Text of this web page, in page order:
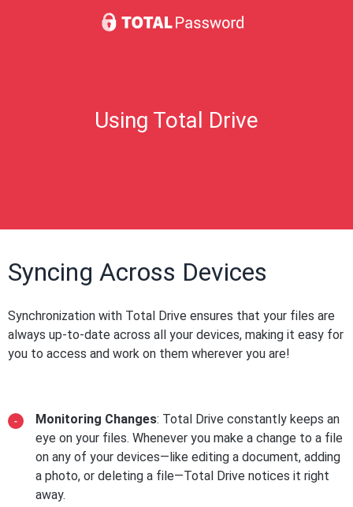
Using Total Drive
Syncing Across Devices
Synchronization with Total Drive ensures that your files are
always up-to-date across all your devices, making it easy for
you to access and work on them wherever you are!
Monitoring Changes: Total Drive constantly keeps an
eye on your files. Whenever you make a change to a file
on any of your devices—like editing a document, adding
a photo, or deleting a file—Total Drive notices it right
away.